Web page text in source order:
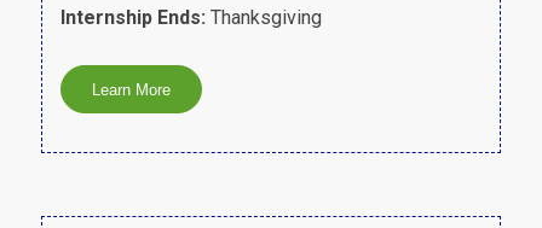
Internship Ends: Thanksgiving